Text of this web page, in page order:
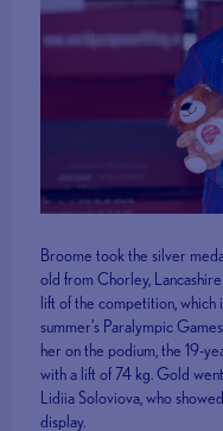
Broome took the silver
old from Chorley,
lift of the competition,
summer’s Paralympic
her on the podium, the 19-
with a lift of 74 kg. Gold
Lidiia Soloviova, who
display.